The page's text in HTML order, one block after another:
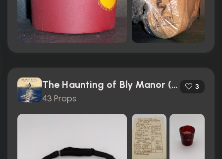
The Haunting of Bly Manor (2020)
43 Props
3